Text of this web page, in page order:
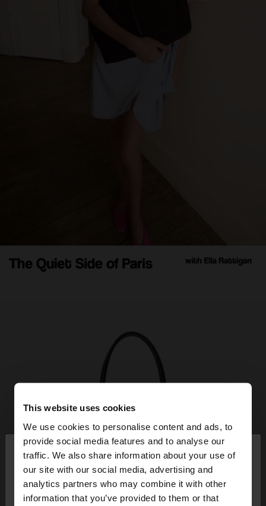
This website uses cookies
We use cookies to personalise content and ads, to
provide social media features and to analyse our
traffic. We also share information about your use of
our site with our social media, advertising and
analytics partners who may combine it with other
information that you’ve provided to them or that
hello ×
You are accessing the site from Panama. Do you
want to browse our United States website?